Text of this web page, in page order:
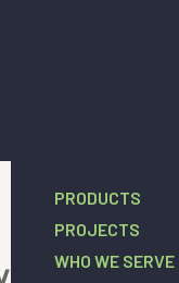
PRODUCTS
PROJECTS
WHO WE SERVE